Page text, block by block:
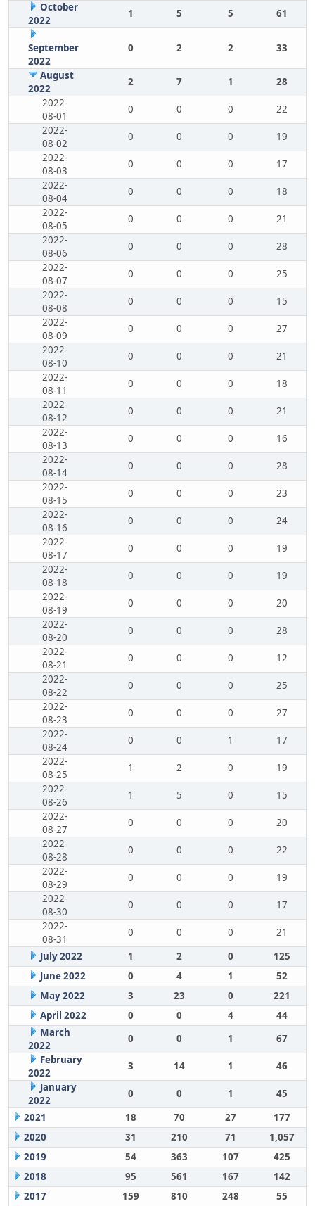
October
2022
1 5 5 61
September
2022
0 2 2 33
August
2022
2 7 1
28
2022-
08-01
0 0 0
22
2022-
08-02
0 0 0
19
2022-
08-03
0 0 0
17
2022-
08-04
0 0 0
18
2022-
08-05
0 0 0
21
2022-
08-06
0 0 0
28
2022-
08-07
0 0 0
25
2022-
08-08
0 0 0
15
2022-
08-09
0 0 0
27
2022-
08-10
0 0 0
21
2022-
08-11
0 0 0
18
2022-
08-12
0 0 0
21
2022-
08-13
0 0 0
16
2022-
08-14
0 0 0
28
2022-
08-15
0 0 0
23
2022-
08-16
0 0 0
24
2022-
08-17
0 0 0
19
2022-
08-18
0 0 0
19
2022-
08-19
0 0 0
20
2022-
08-20
0 0 0
28
2022-
08-21
0 0 0
12
2022-
08-22
0 0 0
25
2022-
08-23
0 0 0
27
2022-
08-24
0 0 1
17
2022-
08-25
1 2 0
19
2022-
08-26
1 5 0
15
2022-
08-27
0 0 0
20
2022-
08-28
0 0 0
22
2022-
08-29
0 0 0
19
2022-
08-30
0 0 0
17
2022-
08-31
0 0 0
21
July 2022
1 2 0
125
June 2022
0 4 1
52
May 2022
3 23 0
221
April 2022
0 0 4
44
March
2022
0 0 1
67
February
2022
3 14 1
46
January
2022
0 0 1
45
2021
18 70 27
177
2020
31 210 71
1,057
2019
54 363 107
425
2018
95 561 167
142
2017
159 810 248 55